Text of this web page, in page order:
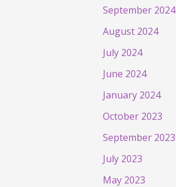
September 2024
August 2024
July 2024
June 2024
January 2024
October 2023
September 2023
July 2023
May 2023